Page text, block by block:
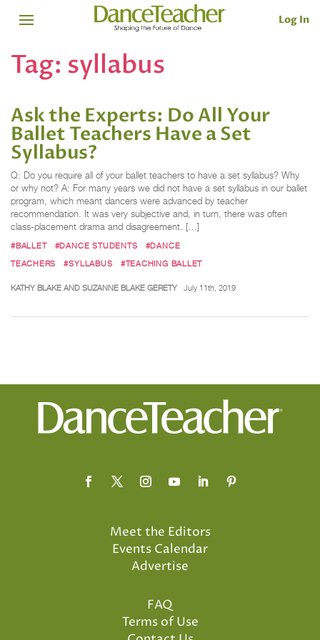
Log In
Tag: syllabus
Ask the Experts: Do All Your
Ballet Teachers Have a Set
Syllabus?
Q: Do you require all of your ballet teachers to have a set syllabus? Why
or why not? A: For many years we did not have a set syllabus in our ballet
program, which meant dancers were advanced by teacher
recommendation. It was very subjective and, in turn, there was often
class-placement drama and disagreement. […]
#BALLET #DANCE STUDENTS
#DANCE
TEACHERS
#SYLLABUS #TEACHING BALLET
KATHY BLAKE AND SUZANNE BLAKE GERETY July 11th, 2019
Meet the Editors
Events Calendar
Advertise
FAQ
Terms of Use